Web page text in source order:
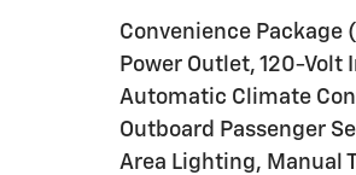
Convenience Package
Power Outlet, 120-Volt
Automatic Climate
Outboard Passenger
Area Lighting, Manual